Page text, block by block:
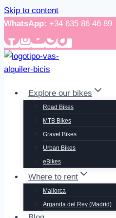
Skip to content
WhatsApp: +34 635 86 46 89
Explore our bikes
Road Bikes
MTB Bikes
Gravel Bikes
Urban Bikes
eBikes
Where to rent
Mallorca
Arganda del Rey (Madrid)